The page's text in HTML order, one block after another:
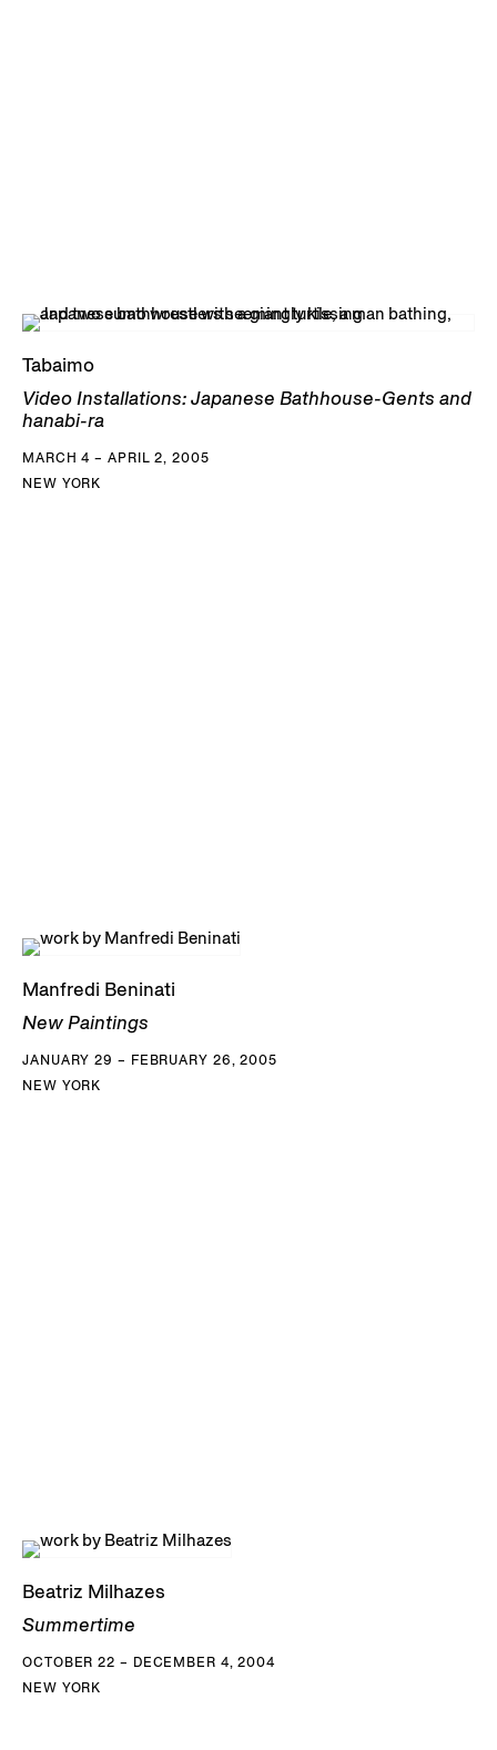
Tabaimo
Video Installations: Japanese Bathhouse-Gents and
hanabi-ra
MARCH 4 – APRIL 2, 2005
NEW YORK
Manfredi Beninati
New Paintings
JANUARY 29 – FEBRUARY 26, 2005
NEW YORK
Beatriz Milhazes
Summertime
OCTOBER 22 – DECEMBER 4, 2004
NEW YORK